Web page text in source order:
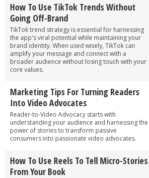
How To Use TikTok Trends Without
Going Off-Brand
TikTok trend strategy is essential for harnessing
the app's viral potential while maintaining your
brand identity. When used wisely, TikTok can
amplify your message and connect with a
broader audience without losing touch with your
core values.
Marketing Tips For Turning Readers
Into Video Advocates
Reader-to-Video Advocacy starts with
understanding your audience and harnessing the
power of stories to transform passive
consumers into passionate video advocates.
How To Use Reels To Tell Micro-Stories
From Your Book